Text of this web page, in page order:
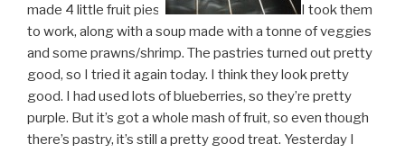
made 4 little fruit pies.
I took them
to work, along with a soup made with a tonne of veggies
and some prawns/shrimp. The pastries turned out pretty
good, so I tried it again today. I think they look pretty
good. I had used lots of blueberries, so they’re pretty
purple. But it’s got a whole mash of fruit, so even though
there’s pastry, it’s still a pretty good treat. Yesterday I